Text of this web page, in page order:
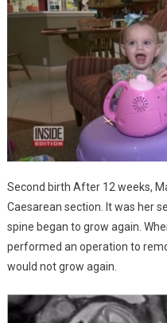
Second birth After 12 weeks,
Caesarean section. It was her
spine began to grow again.
performed an operation to
would not grow again.